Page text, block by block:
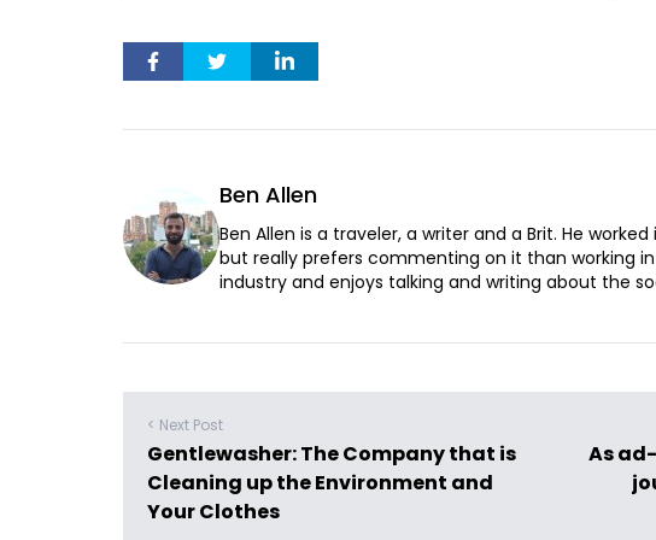
Ben Allen
Ben Allen is a traveler, a writer and a Brit. He
but really prefers commenting on it than working
industry and enjoys talking and writing about the
< Next Post
Gentlewasher: The Company that is
Cleaning up the Environment and
Your Clothes
As